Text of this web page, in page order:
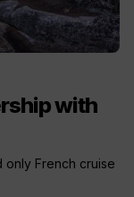
with
French cruise